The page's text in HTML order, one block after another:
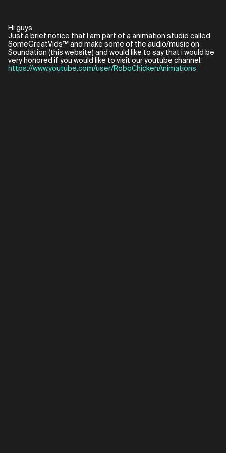
Hi guys,
Just a brief notice that I am part of a animation studio called
SomeGreatVids™ and make some of the audio/music on
Soundation (this website) and would like to say that i would be
https://www.youtube.com/user/RoboChickenAnimations